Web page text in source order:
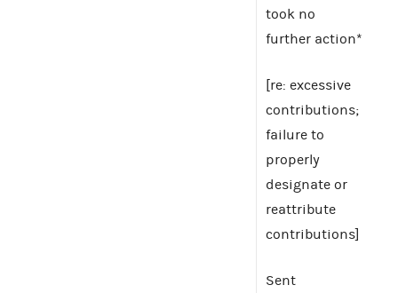
took no
further action*
[re: excessive
contributions;
failure to
properly
designate or
reattribute
contributions]
Sent